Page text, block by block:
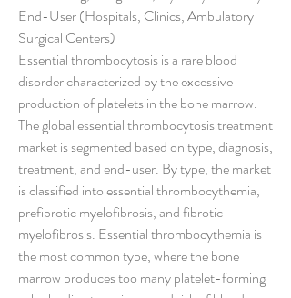
End-User (Hospitals, Clinics, Ambulatory
Surgical Centers)
Essential thrombocytosis is a rare blood
disorder characterized by the excessive
production of platelets in the bone marrow.
The global essential thrombocytosis treatment
market is segmented based on type, diagnosis,
treatment, and end-user. By type, the market
is classified into essential thrombocythemia,
prefibrotic myelofibrosis, and fibrotic
myelofibrosis. Essential thrombocythemia is
the most common type, where the bone
marrow produces too many platelet-forming